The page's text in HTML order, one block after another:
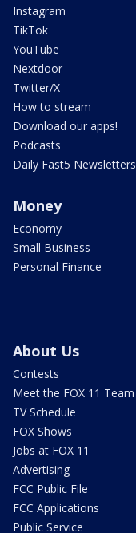
Instagram
TikTok
YouTube
Nextdoor
Twitter/X
How to stream
Download our apps!
Podcasts
Daily Fast5 Newsletters
Money
Economy
Small Business
Personal Finance
About Us
Contests
Meet the FOX 11 Team
TV Schedule
FOX Shows
Jobs at FOX 11
Advertising
FCC Public File
FCC Applications
Public Service